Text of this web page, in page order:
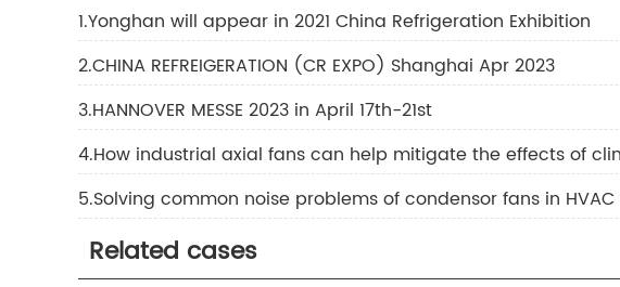
1.Yonghan will appear in 2021 China Refrigeration Exhibition
2.CHINA REFREIGERATION (CR EXPO) Shanghai Apr 2023
3.HANNOVER MESSE 2023 in April 17th-21st
4.How industrial axial fans can help mitigate the effects of
5.Solving common noise problems of condensor fans in
Related cases